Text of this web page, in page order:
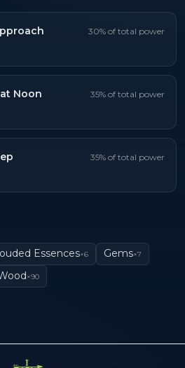
30% of total power
Noon 35% of total power
35% of total power
Essences×6 Gems×7
×90